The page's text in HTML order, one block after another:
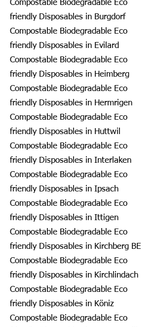
Compostable Biodegradable Eco
friendly Disposables in Burgdorf
Compostable Biodegradable Eco
friendly Disposables in Evilard
Compostable Biodegradable Eco
friendly Disposables in Heimberg
Compostable Biodegradable Eco
friendly Disposables in Hermrigen
Compostable Biodegradable Eco
friendly Disposables in Huttwil
Compostable Biodegradable Eco
friendly Disposables in Interlaken
Compostable Biodegradable Eco
friendly Disposables in Ipsach
Compostable Biodegradable Eco
friendly Disposables in Ittigen
Compostable Biodegradable Eco
friendly Disposables in Kirchberg BE
Compostable Biodegradable Eco
friendly Disposables in Kirchlindach
Compostable Biodegradable Eco
friendly Disposables in Köniz
Compostable Biodegradable Eco